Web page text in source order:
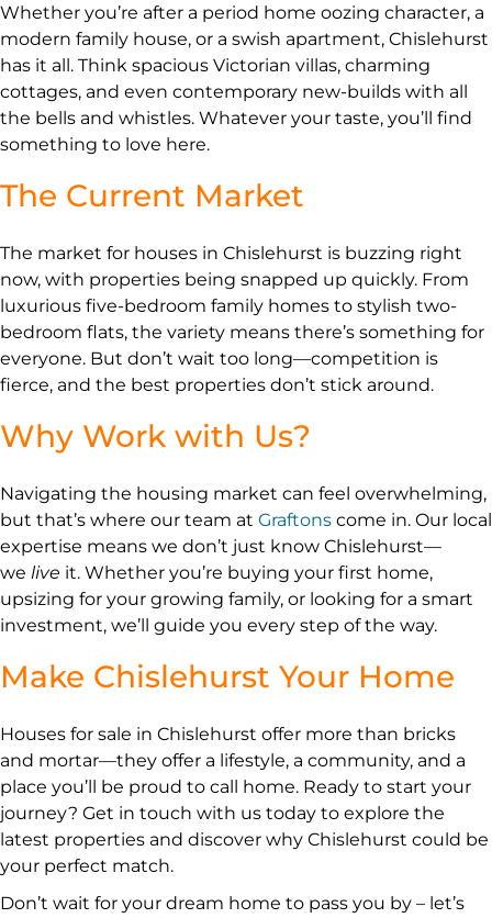
Whether you’re after a period home oozing character, a
modern family house, or a swish apartment, Chislehurst
has it all. Think spacious Victorian villas, charming
cottages, and even contemporary new-builds with all
the bells and whistles. Whatever your taste, you’ll find
something to love here.
The Current Market
The market for houses in Chislehurst is buzzing right
now, with properties being snapped up quickly. From
luxurious five-bedroom family homes to stylish two-
bedroom flats, the variety means there’s something for
everyone. But don’t wait too long—competition is
fierce, and the best properties don’t stick around.
Why Work with Us?
Navigating the housing market can feel overwhelming,
but that’s where our team at Graftons come in. Our local
expertise means we don’t just know Chislehurst—
we live it. Whether you’re buying your first home,
upsizing for your growing family, or looking for a smart
investment, we’ll guide you every step of the way.
Make Chislehurst Your Home
Houses for sale in Chislehurst offer more than bricks
and mortar—they offer a lifestyle, a community, and a
place you’ll be proud to call home. Ready to start your
journey? Get in touch with us today to explore the
latest properties and discover why Chislehurst could be
your perfect match.
Don’t wait for your dream home to pass you by – let’s